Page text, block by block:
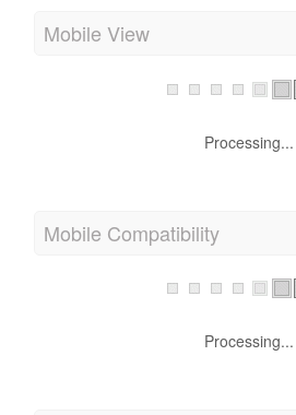
Mobile View
Processing...
Mobile Compatibility
Processing...